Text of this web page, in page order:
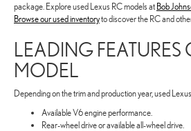
package. Explore used Lexus RC models at Bob
Browse our used inventoryto discover the RC and
LEADING FEATURES
MODEL
Depending on the trim and production year, used
Available V6 engine performance.
Rear-wheel drive or available all-wheel drive.